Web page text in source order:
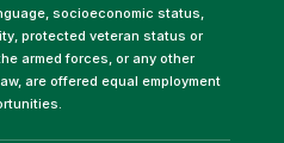
socioeconomic status,
protected veteran status or
armed forces, or any other
are offered equal employment